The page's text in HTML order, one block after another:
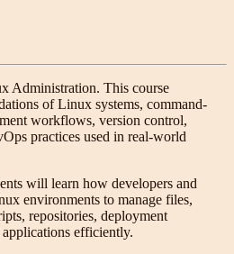
Administration. This course
of Linux systems, command-
workflows, version control,
practices used in real-world
will learn how developers and
environments to manage files,
repositories, deployment
efficiently.